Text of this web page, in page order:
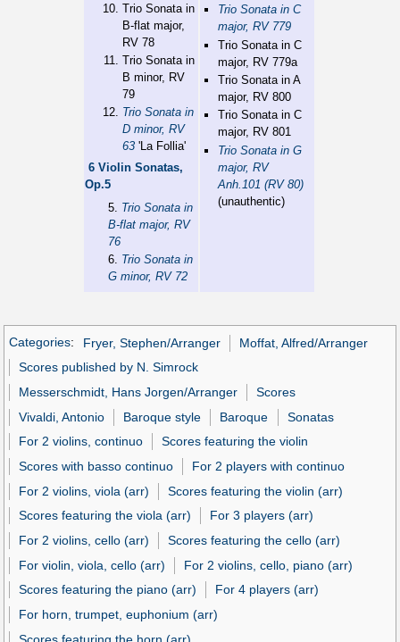
Trio Sonata in
B-flat major,
RV 78
Trio Sonata in
B minor, RV
79
Trio Sonata in
D minor, RV
63'La Follia'
6 Violin Sonatas,
Op.5
5. Trio Sonata in
B-flat major, RV
76
6. Trio Sonata in
G minor, RV 72
Trio Sonata in C
major, RV 779
Trio Sonata in C
major, RV 779a
Trio Sonata in A
major, RV 800
Trio Sonata in C
major, RV 801
Trio Sonata in G
major, RV
Anh.101 (RV 80)
(unauthentic)
Categories: Fryer, Stephen/Arranger
Moffat, Alfred/Arranger
Scores published by N. Simrock
Messerschmidt, Hans Jorgen/Arranger
Scores
Vivaldi, Antonio
Baroque style Baroque
Sonatas
For 2 violins, continuo
Scores featuring the violin
Scores with basso continuo
For 2 players with continuo
For 2 violins, viola (arr)
Scores featuring the violin (arr)
Scores featuring the viola (arr)
For 3 players (arr)
For 2 violins, cello (arr)
Scores featuring the cello (arr)
For violin, viola, cello (arr)
For 2 violins, cello, piano (arr)
Scores featuring the piano (arr)
For 4 players (arr)
For horn, trumpet, euphonium (arr)
Scores featuring the horn (arr)